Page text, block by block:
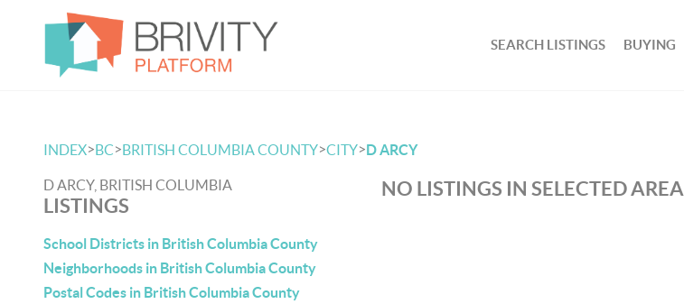
SEARCH LISTINGS BUYING
INDEX>BC>BRITISH COLUMBIA COUNTY>CITY>D ARCY
D ARCY, BRITISH COLUMBIA
LISTINGS
School Districts in British Columbia County
Neighborhoods in British Columbia County
Postal Codes in British Columbia County
NO LISTINGS IN SELECTED AREA